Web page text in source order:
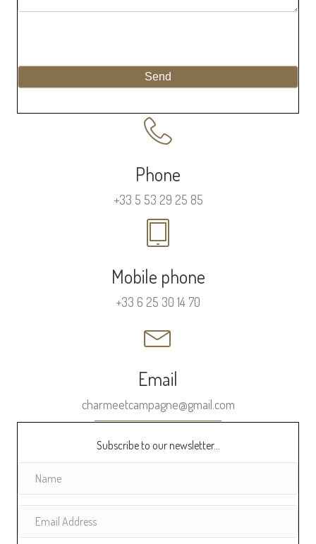
Send
Phone
+33 5 53 29 25 85
Mobile phone
+33 6 25 30 14 70
Email
charmeetcampagne@gmail.com
Subscribe to our newsletter...